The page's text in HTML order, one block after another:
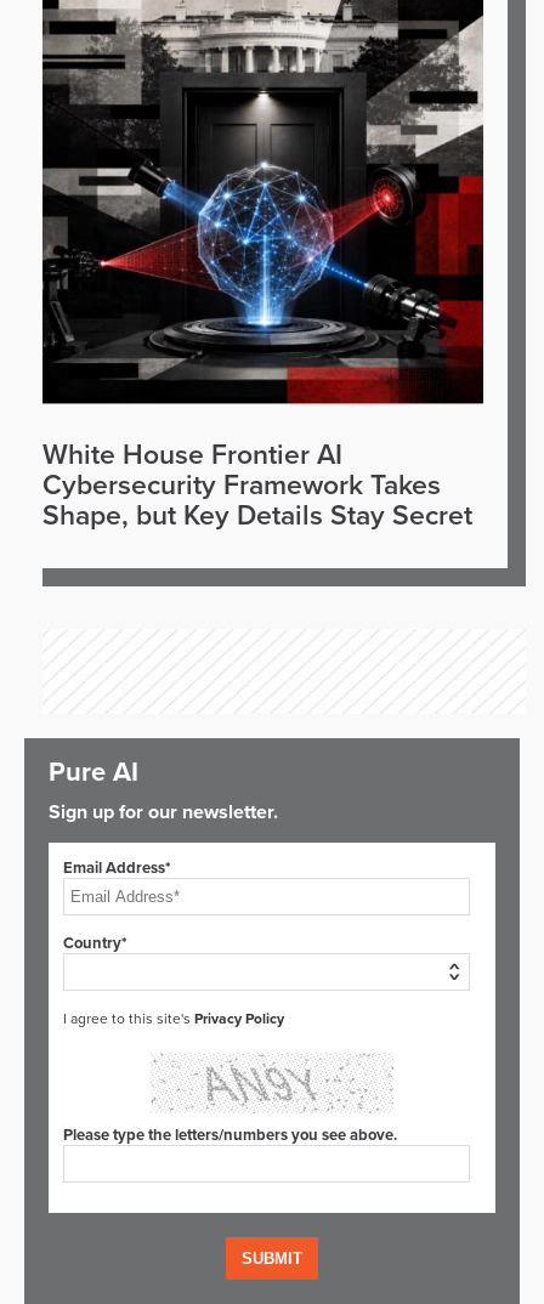
White House Frontier AI
Cybersecurity Framework Takes
Shape, but Key Details Stay Secret
Pure AI
Sign up for our newsletter.
Email Address*
Country*
I agree to this site's Privacy Policy
Please type the letters/numbers you see above.